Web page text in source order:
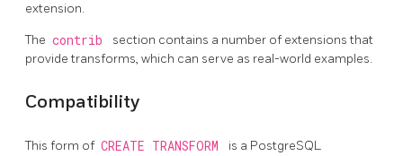
extension.
The contrib
section contains a number of extensions that
provide transforms, which can serve as real-world examples.
Compatibility
This form of CREATE TRANSFORM is a PostgreSQL